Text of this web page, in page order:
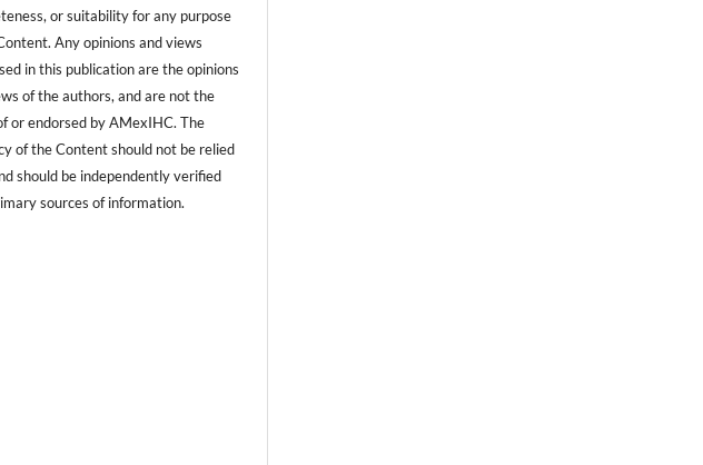
or suitability for any purpose
Any opinions and views
in this publication are the opinions
of the authors, and are not the
or endorsed by AMexIHC. The
of the Content should not be relied
should be independently verified
sources of information.